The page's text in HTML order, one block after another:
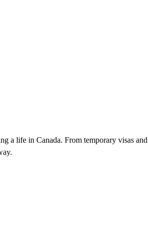
a life in Canada. From temporary visas and